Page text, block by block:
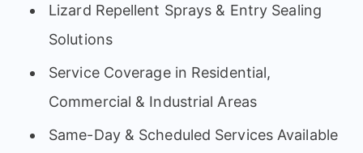
Lizard Repellent Sprays & Entry Sealing
Solutions
Service Coverage in Residential,
Commercial & Industrial Areas
Same-Day & Scheduled Services Available